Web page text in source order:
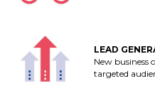
LEAD
New
targeted